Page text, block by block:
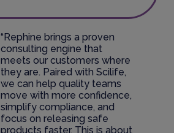
“Rephine brings a proven
consulting engine that
meets our customers where
they are. Paired with Scilife,
we can help quality teams
move with more confidence,
simplify compliance, and
focus on releasing safe
products faster. This is about